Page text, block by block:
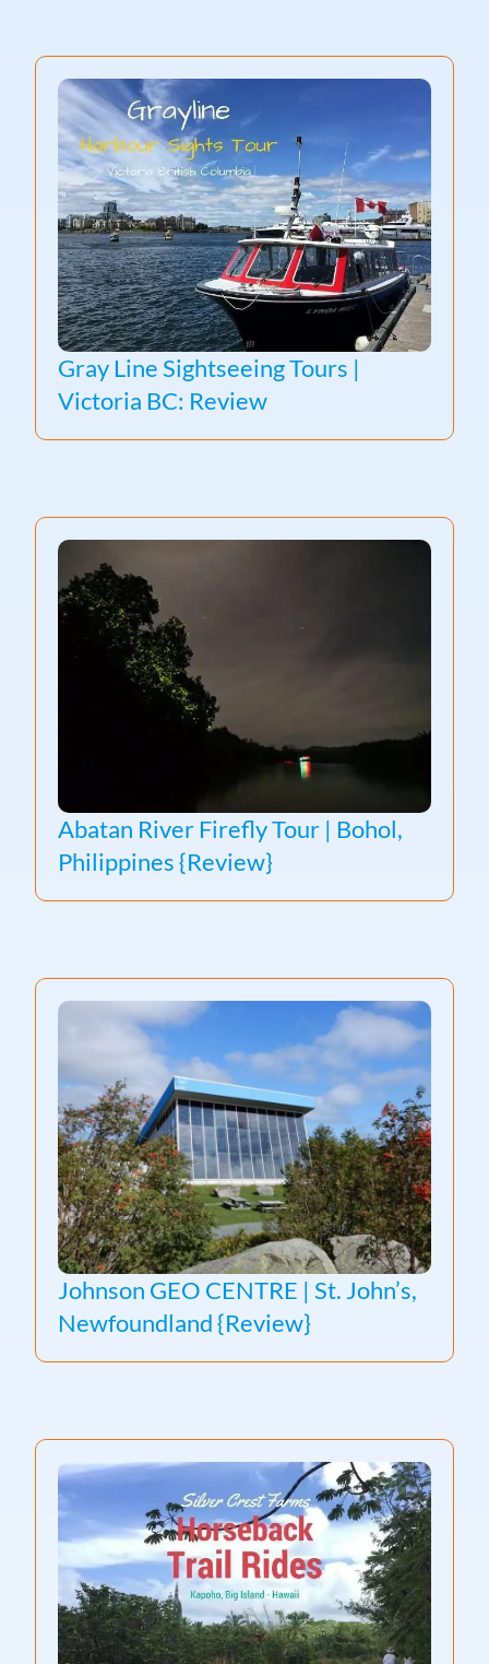
Gray Line Sightseeing Tours |
Victoria BC: Review
Abatan River Firefly Tour | Bohol,
Philippines {Review}
Johnson GEO CENTRE | St. John’s,
Newfoundland {Review}